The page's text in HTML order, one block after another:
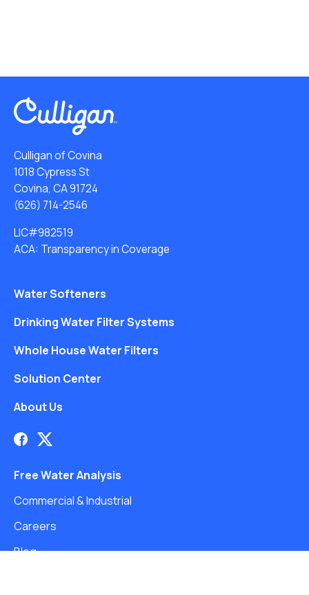
Culligan of Covina
1018 Cypress St
Covina, CA 91724
(626) 714-2546
LIC#982519
ACA: Transparency in Coverage
Water Softeners
Drinking Water Filter Systems
Whole House Water Filters
Solution Center
About Us
Free Water Analysis
Commercial & Industrial
Careers
Blog